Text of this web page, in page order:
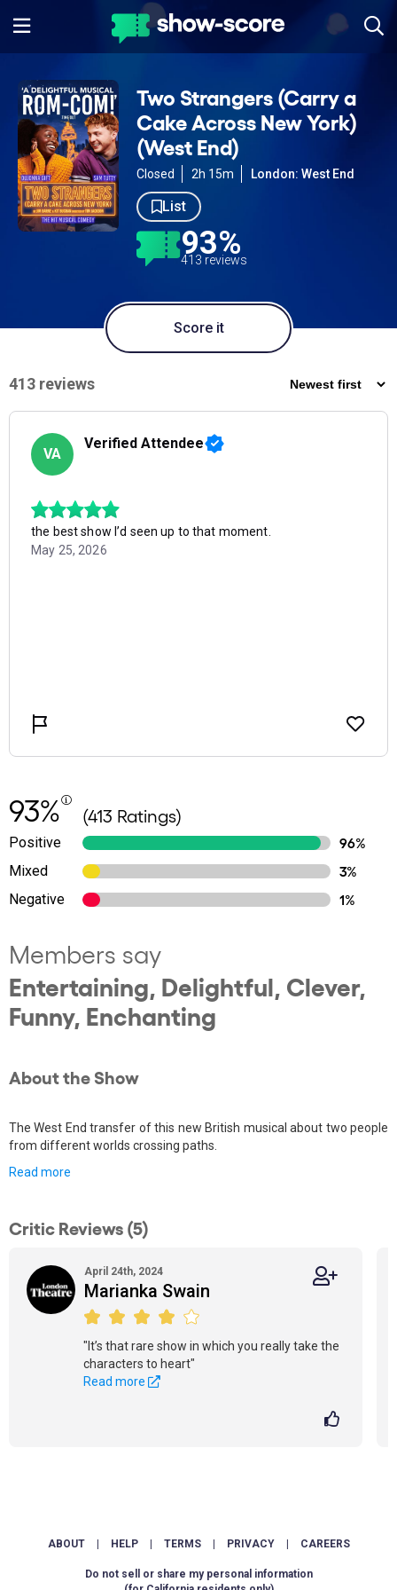
Two Strangers (Carry a
Cake Across New York)
(West End)
Closed 2h 15m London: West End
List
93%
413 reviews
Score it
93% (413 Ratings)
Positive
96%
Mixed
3%
Negative
1%
Members say
Entertaining, Delightful, Clever,
Funny, Enchanting
About the Show
The West End transfer of this new British musical about two people
from different worlds crossing paths.
Read more
Critic Reviews (5)
April 24th, 2024
Marianka Swain
"It’s that rare show in which you really take the
characters to heart"
Read more
ABOUT HELP TERMS PRIVACY CAREERS
Do not sell or share my personal information